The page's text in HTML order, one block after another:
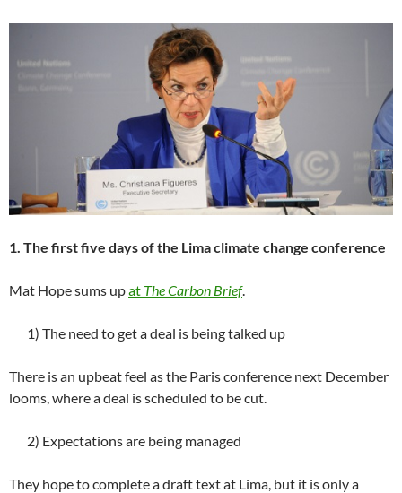
1. The first five days of the Lima climate change conference
Mat Hope sums upat The Carbon Brief.
1) The need to get a deal is being talked up
There is an upbeat feel as the Paris conference next December
looms, where a deal is scheduled to be cut.
2) Expectations are being managed
They hope to complete a draft text at Lima, but it is only a